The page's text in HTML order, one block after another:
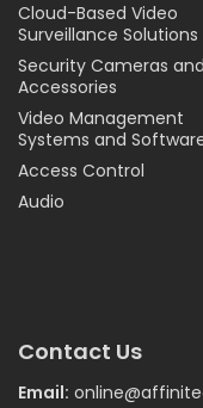
Cloud-Based Video
Surveillance Solutions
Security Cameras and
Accessories
Video Management
Systems and
Access Control
Audio
Contact Us
Email: